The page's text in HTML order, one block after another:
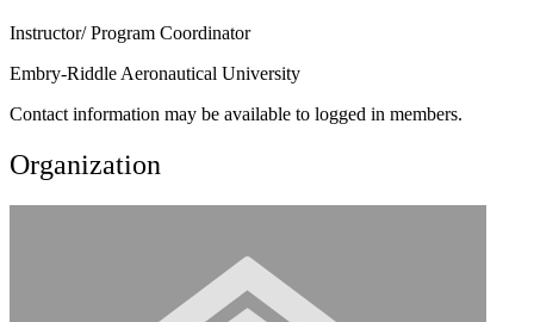
Instructor/ Program Coordinator
Embry-Riddle Aeronautical University
Contact information may be available to logged in members.
Organization